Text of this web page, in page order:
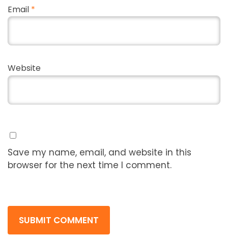
Email *
Website
Save my name, email, and website in this
browser for the next time I comment.